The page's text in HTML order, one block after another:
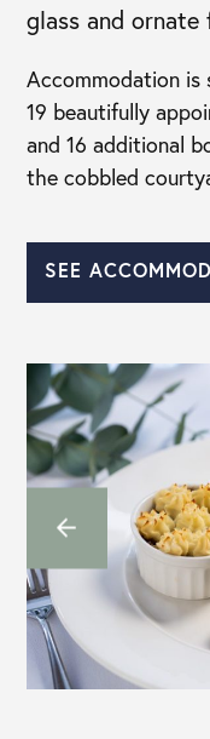
glass and ornate
Accommodation is
19 beautifully
and 16 additional
the cobbled
SEE